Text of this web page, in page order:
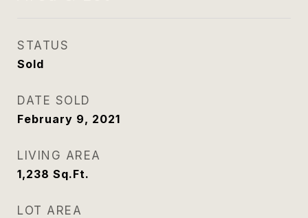
STATUS
Sold
DATE SOLD
February 9, 2021
LIVING AREA
1,238 Sq.Ft.
LOT AREA